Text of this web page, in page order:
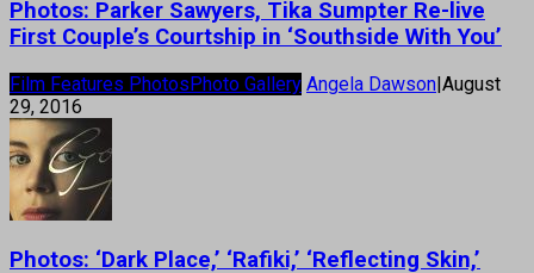
Photos: Parker Sawyers, Tika Sumpter Re-live
First Couple’s Courtship in ‘Southside With You’
Film Features PhotosPhoto Gallery Angela Dawson|August
29, 2016
Photos: ‘Dark Place,’ ‘Rafiki,’ ‘Reflecting Skin,’